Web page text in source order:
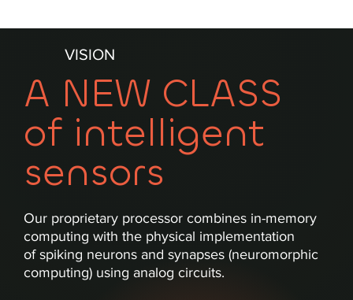
VISION
A NEW CLASS
of intelligent
sensors
Our proprietary processor combines in-memory
computing with the physical implementation
of spiking neurons and synapses (neuromorphic
computing) using analog circuits.